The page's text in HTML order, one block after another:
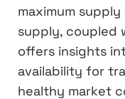
maximum
supply, coupled
offers insights
availability for
healthy market